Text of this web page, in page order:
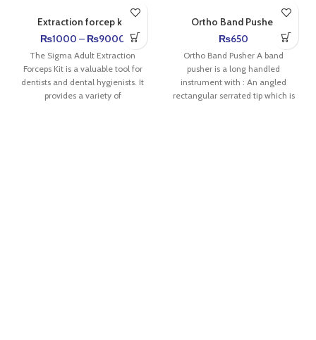
Extraction forcep kit
₨1000 – ₨9000
The Sigma Adult Extraction
Forceps Kit is a valuable tool for
dentists and dental hygienists. It
provides a variety of
Ortho Band Pusher
₨650
Ortho Band Pusher A band
pusher is a long handled
instrument with : An angled
rectangular serrated tip which is